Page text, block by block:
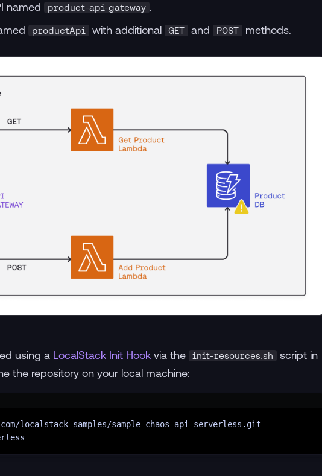
named
product-api-gateway .
productApi with additional GET and POST methods.
using a LocalStack Init Hook via the init-resources.sh
script in
the repository on your local machine:
localstack-samples/sample-chaos-api-serverless.git